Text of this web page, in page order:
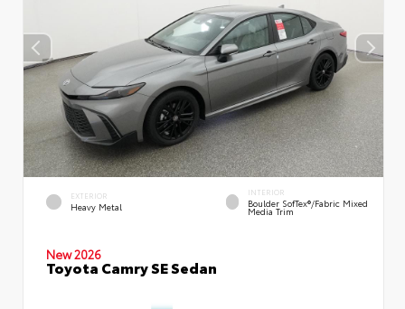
EXTERIOR
Heavy Metal
INTERIOR
Boulder SofTex®/fabric Mixed
Media Trim
New 2026
Toyota Camry SE Sedan